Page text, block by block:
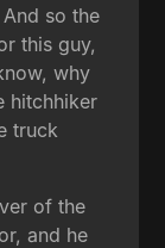
so the
this guy,
why
hitchhiker
truck
of the
and he